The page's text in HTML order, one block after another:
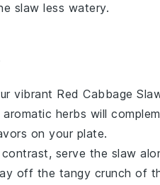
slaw less watery.
vibrant Red Cabbage
herbs will
on your plate.
serve the slaw
off the tangy crunch of